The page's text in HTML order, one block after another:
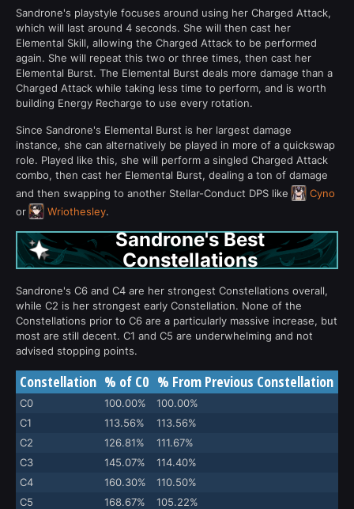
Sandrone's playstyle focuses around using her Charged Attack,
which will last around 4 seconds. She will then cast her
Elemental Skill, allowing the Charged Attack to be performed
again. She will repeat this two or three times, then cast her
Elemental Burst. The Elemental Burst deals more damage than a
Charged Attack while taking less time to perform, and is worth
building Energy Recharge to use every rotation.
Since Sandrone's Elemental Burst is her largest damage
instance, she can alternatively be played in more of a quickswap
role. Played like this, she will perform a singled Charged Attack
combo, then cast her Elemental Burst, dealing a ton of damage
and then swapping to another Stellar-Conduct DPS like
Cyno
or
Wriothesley.
Sandrone's Best
Constellations
Sandrone's C6 and C4 are her strongest Constellations overall,
while C2 is her strongest early Constellation. None of the
Constellations prior to C6 are a particularly massive increase, but
most are still decent. C1 and C5 are underwhelming and not
advised stopping points.
Constellation % of C0 % From Previous Constellation
C0 100.00%
100.00%
C1
113.56%
113.56%
C2
126.81%
111.67%
C3
145.07%
114.40%
C4
160.30%
110.50%
C5
168.67%
105.22%